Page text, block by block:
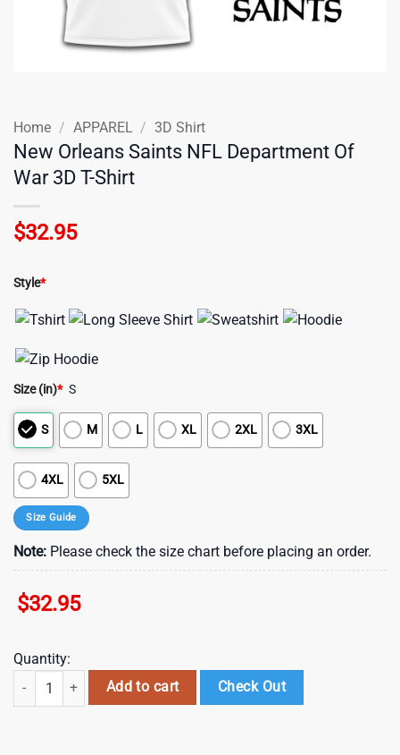
Home / APPAREL / 3D Shirt
New Orleans Saints NFL Department Of
War 3D T-Shirt
$32.95
Style*
Size (in)* S
S M L XL 2XL 3XL
4XL 5XL
Size Guide
Note: Please check the size chart before placing an order.
$32.95
Quantity:
New Orleans Saints NFL Department Of War 3D T-Shirt quantity
Add to cart Check Out